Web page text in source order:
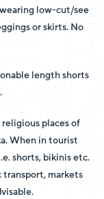
low-cut/see
or skirts. No
length shorts
places of
When in tourist
shorts, bikinis etc.
transport, markets